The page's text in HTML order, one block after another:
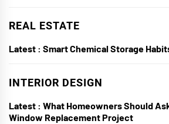
REAL ESTATE
Latest : Smart Chemical Storage
INTERIOR DESIGN
Latest : What Homeowners Should
Window Replacement Project